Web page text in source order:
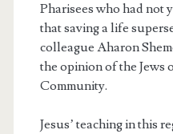
Pharisees who had not
that saving a life
colleague Aharon
the opinion of the Jews
Community.
Jesus’ teaching in this